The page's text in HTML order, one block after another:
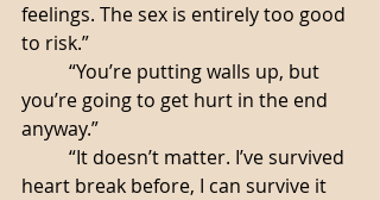
feelings. The sex is entirely too good
to risk.”
you’re going to get hurt in the end
anyway.”
heart break before, I can survive it